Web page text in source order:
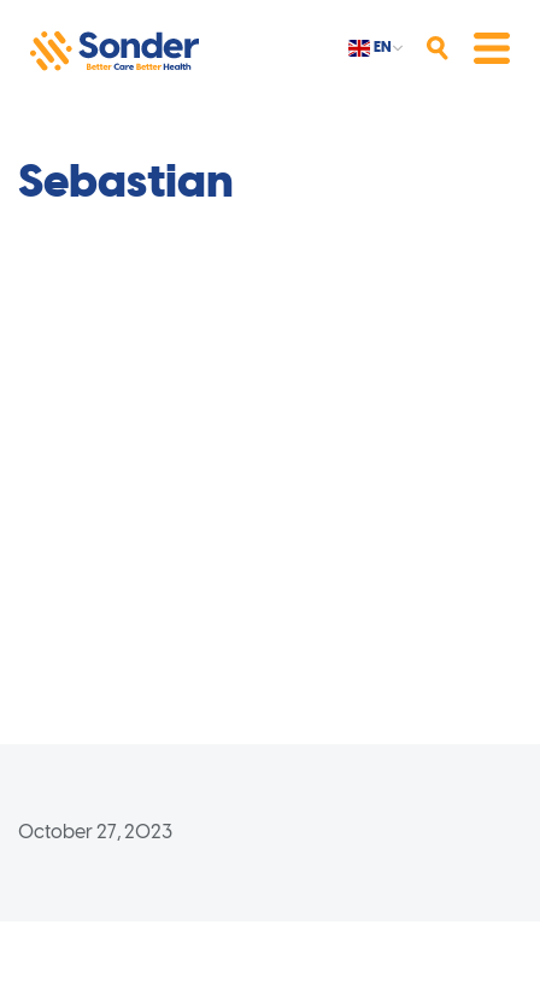
EN SearchMenu
Sebastian
October 27, 2023